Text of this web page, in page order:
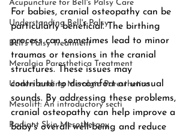
Acupuncture for Bell's Palsy Care
Understanding Bell's Palsy
Bell's Palsy Treatment
Meralgia Paresthetica Treatment
Understanding Meralgia Paresthetica
Mesolift: An introductory secti
Radiant Skin Mesotherapy
For babies, cranial osteopathy can be
particularly beneficial. The birthing
process can sometimes lead to minor
traumas or tensions in the cranial
structures. These issues may
contribute to discomfort or unusual
sounds. By addressing these problems,
cranial osteopathy can help improve a
baby's overall well-being and reduce